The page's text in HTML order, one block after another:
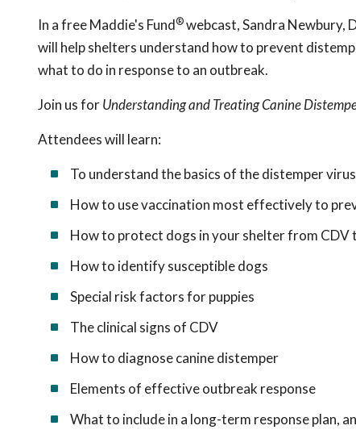
In a free Maddie's Fund®webcast, Sandra Newbury,
will help shelters understand how to prevent
what to do in response to an outbreak.
Join us forUnderstanding and Treating Canine
Attendees will learn:
To understand the basics of the distemper
How to use vaccination most effectively to
How to protect dogs in your shelter from CDV
How to identify susceptible dogs
Special risk factors for puppies
The clinical signs of CDV
How to diagnose canine distemper
Elements of effective outbreak response
What to include in a long-term response plan,